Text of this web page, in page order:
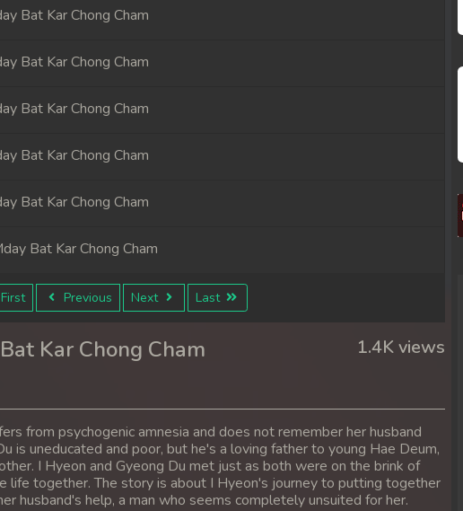
Bat Kar Chong Cham
Bat Kar Chong Cham
Bat Kar Chong Cham
Bat Kar Chong Cham
Bat Kar Chong Cham
Bat Kar Chong Cham
Bat Kar Chong Cham
Bat Kar Chong Cham
Bat Kar Chong Cham
Bat Kar Chong Cham
Bat Kar Chong Cham
First Previous Next Last
Kar Chong Cham
1.4K views
from psychogenic amnesia and does not remember her husband
is uneducated and poor, but he's a loving father to young Hae Deum,
I Hyeon and Gyeong Du met just as both were on the brink of
life together. The story is about I Hyeon's journey to putting together
husband's help, a man who seems completely unsuited for her.